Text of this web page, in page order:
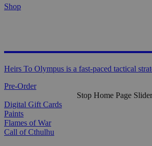
Shop
Heirs To Olympus is a fast-paced tactical
Pre-Order
Stop Home Page Slider
Digital Gift Cards
Paints
Flames of War
Call of Cthulhu